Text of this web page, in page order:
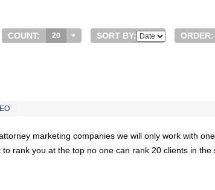
COUNT: 20 SORT BY: ORDER:
marketing companies we will only work with one
rank you at the top no one can rank 20 clients in the